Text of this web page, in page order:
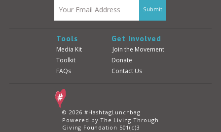
Tools
Media Kit
Toolkit
FAQs
Get Involved
Join the Movement
Donate
Contact Us
© 2026 #HashtagLunchbag
Powered by The Living Through
Giving Foundation 501(c)3